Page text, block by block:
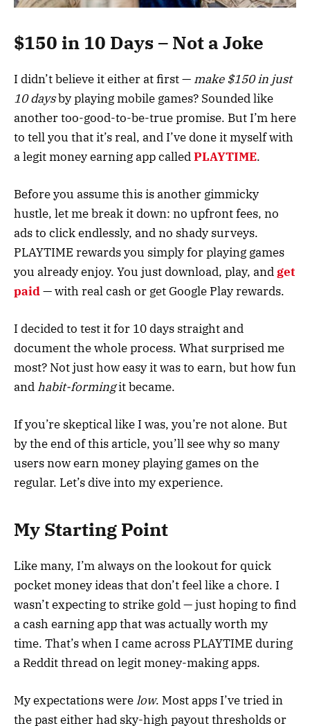
$150 in 10 Days – Not a Joke
I didn’t believe it either at first — make $150 in just
10 daysby playing mobile games? Sounded like
another too-good-to-be-true promise. But I’m here
to tell you that it’s real, and I’ve done it myself with
a legit money earning app calledPLAYTIME.
Before you assume this is another gimmicky
hustle, let me break it down: no upfront fees, no
ads to click endlessly, and no shady surveys.
PLAYTIME rewards you simply for playing games
you already enjoy. You just download, play, and get
paid— with real cash or get Google Play rewards.
I decided to test it for 10 days straight and
document the whole process. What surprised me
most? Not just how easy it was to earn, but how fun
andhabit-formingit became.
If you’re skeptical like I was, you’re not alone. But
by the end of this article, you’ll see why so many
users now earn money playing games on the
regular. Let’s dive into my experience.
My Starting Point
Like many, I’m always on the lookout for quick
pocket money ideas that don’t feel like a chore. I
wasn’t expecting to strike gold — just hoping to find
a cash earning app that was actually worth my
time. That’s when I came across PLAYTIME during
a Reddit thread on legit money-making apps.
My expectations werelow. Most apps I’ve tried in
the past either had sky-high payout thresholds or